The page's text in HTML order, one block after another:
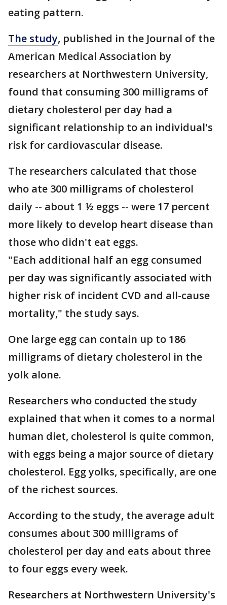
eating pattern.
The study, published in the Journal of the
American Medical Association by
researchers at Northwestern University,
found that consuming 300 milligrams of
dietary cholesterol per day had a
significant relationship to an individual's
risk for cardiovascular disease.
The researchers calculated that those
who ate 300 milligrams of cholesterol
daily -- about 1 ½ eggs -- were 17 percent
more likely to develop heart disease than
those who didn't eat eggs.
"Each additional half an egg consumed
per day was significantly associated with
higher risk of incident CVD and all-cause
mortality," the study says.
One large egg can contain up to 186
milligrams of dietary cholesterol in the
yolk alone.
Researchers who conducted the study
explained that when it comes to a normal
human diet, cholesterol is quite common,
with eggs being a major source of dietary
cholesterol. Egg yolks, specifically, are one
of the richest sources.
According to the study, the average adult
consumes about 300 milligrams of
cholesterol per day and eats about three
to four eggs every week.
Researchers at Northwestern University's